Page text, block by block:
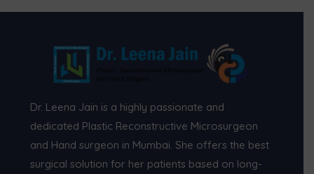
Dr. Leena Jain is a highly passionate and
dedicated Plastic Reconstructive Microsurgeon
and Hand surgeon in Mumbai. She offers the best
surgical solution for her patients based on long-